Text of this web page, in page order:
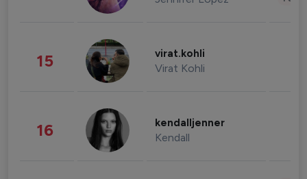
15 virat.kohli
Virat Kohli
16 kendalljenner
Kendall